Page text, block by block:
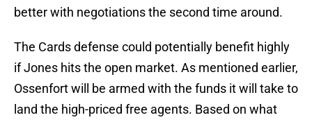
better with negotiations the second time around.
The Cards defense could potentially benefit highly
if Jones hits the open market. As mentioned earlier,
Ossenfort will be armed with the funds it will take to
land the high-priced free agents. Based on what